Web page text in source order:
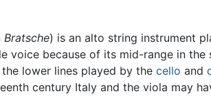
Bratsche) is an alto string instrument
voice because of its mid-range in
lower lines played by the cello and
century Italy and the viola may